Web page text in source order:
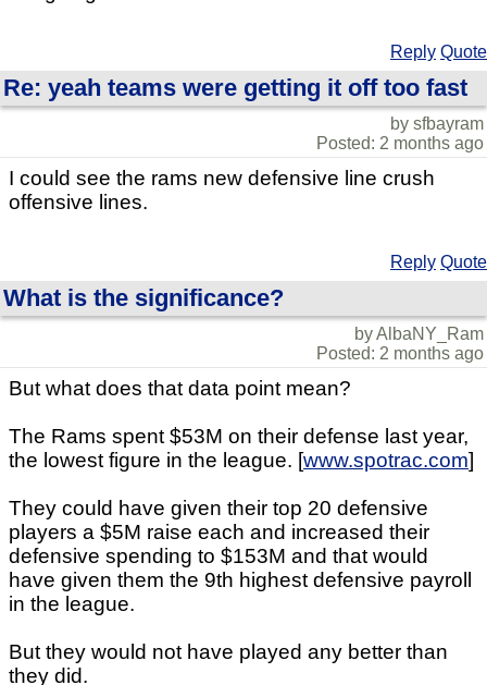
Reply Quote
Re: yeah teams were getting it off too fast
by sfbayram
Posted: 2 months ago
I could see the rams new defensive line crush
offensive lines.
Reply Quote
What is the significance?
by AlbaNY_Ram
Posted: 2 months ago
But what does that data point mean?
The Rams spent $53M on their defense last year,
the lowest figure in the league. [www.spotrac.com]
They could have given their top 20 defensive
players a $5M raise each and increased their
defensive spending to $153M and that would
have given them the 9th highest defensive payroll
in the league.
But they would not have played any better than
they did.